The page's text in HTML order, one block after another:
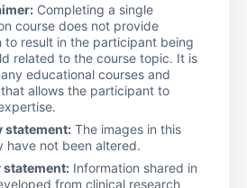
Completing a single
course does not provide
to result in the participant being
related to the course topic. It is
educational courses and
allows the participant to
statement: The images in this
have not been altered.
Information shared in
from clinical research